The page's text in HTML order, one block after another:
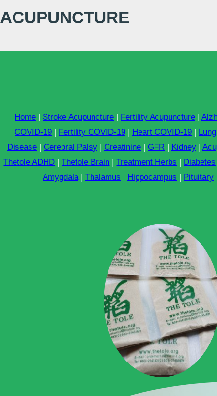
ACUPUNCTURE
Home | Stroke Acupuncture | Fertility Acupuncture |
COVID-19 | Fertility COVID-19 | Heart COVID-19 |
Disease | Cerebral Palsy | Creatinine | GFR | Kidney |
Thetole ADHD |Thetole Brain |Treatment Herbs | Diabetes
Amygdala| Thalamus | Hippocampus | Pituitary